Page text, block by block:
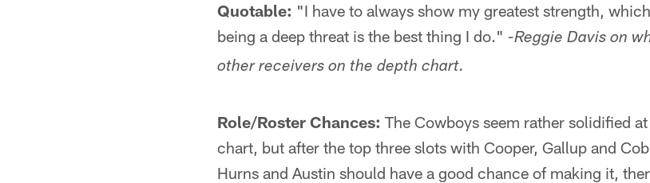
Quotable: "I have to always show my greatest strength,
being a deep threat is the best thing I do." -Reggie Davis on
other receivers on the depth chart.
Role/Roster Chances: The Cowboys seem rather solidified
chart, but after the top three slots with Cooper, Gallup and
Hurns and Austin should have a good chance of making it,